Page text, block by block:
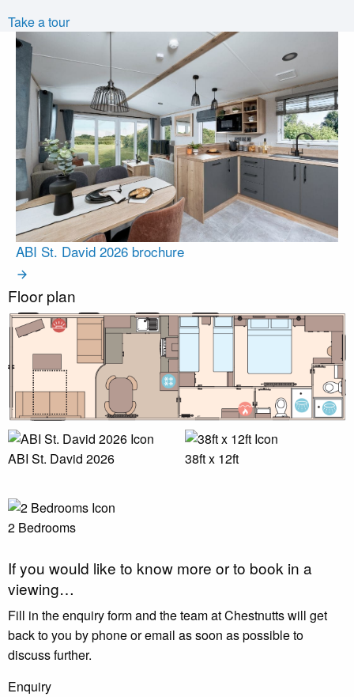
Take a tour
ABI St. David 2026 brochure
Floor plan
ABI St. David 2026 38ft x 12ft
2 Bedrooms
If you would like to know more or to book in a
viewing…
Fill in the enquiry form and the team at Chestnutts will get
back to you by phone or email as soon as possible to
discuss further.
Enquiry